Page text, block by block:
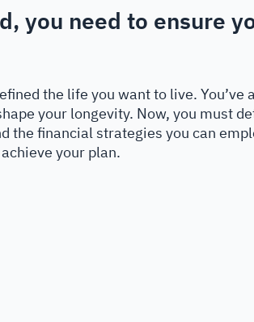
you need to ensure
the life you want to live. You’ve
your longevity. Now, you must
the financial strategies you can
your plan.